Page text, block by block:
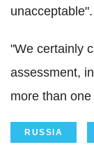
unacceptable".
"We certainly
assessment,
more than
RUSSIA